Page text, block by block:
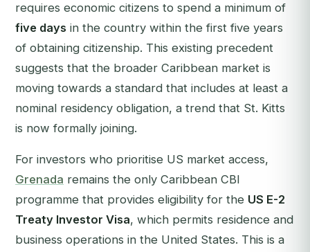
requires economic citizens to spend a minimum of
five days in the country within the first five years
of obtaining citizenship. This existing precedent
suggests that the broader Caribbean market is
moving towards a standard that includes at least a
nominal residency obligation, a trend that St. Kitts
is now formally joining.
For investors who prioritise US market access,
Grenada remains the only Caribbean CBI
programme that provides eligibility for the US E-2
Treaty Investor Visa, which permits residence and
business operations in the United States. This is a